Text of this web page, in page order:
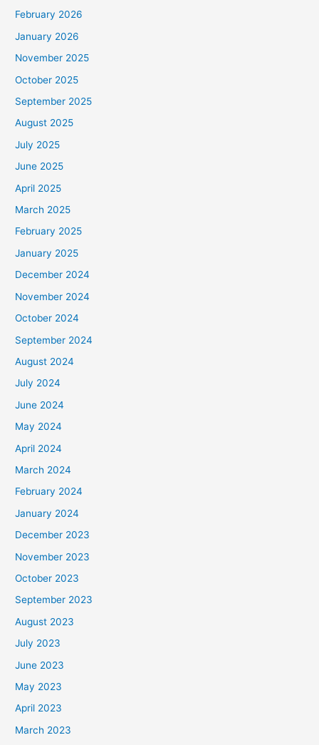
February 2026
January 2026
November 2025
October 2025
September 2025
August 2025
July 2025
June 2025
April 2025
March 2025
February 2025
January 2025
December 2024
November 2024
October 2024
September 2024
August 2024
July 2024
June 2024
May 2024
April 2024
March 2024
February 2024
January 2024
December 2023
November 2023
October 2023
September 2023
August 2023
July 2023
June 2023
May 2023
April 2023
March 2023